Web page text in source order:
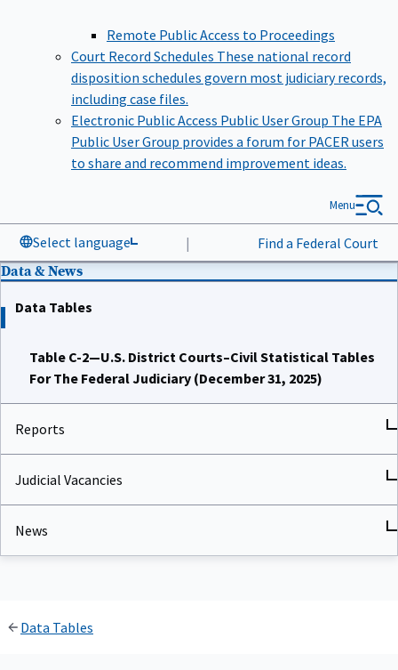
Remote Public Access to Proceedings
Court Record Schedules These national record
disposition schedules govern most judiciary records,
including case files.
Electronic Public Access Public User Group The EPA
Public User Group provides a forum for PACER users
to share and recommend improvement ideas.
Select language | Find a Federal Court
Menu
Data & News
Data Tables
Table C-2—U.S. District Courts–Civil Statistical Tables
For The Federal Judiciary (December 31, 2025)
Reports
Judicial Vacancies
News
Data Tables